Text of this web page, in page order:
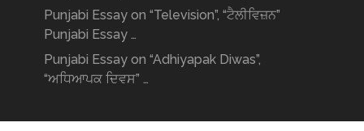
Punjabi Essay on “Television”, “ਟੈਲੀਵਿਜ਼ਨ”
Punjabi Essay …
Punjabi Essay on “Adhiyapak Diwas”,
“ਅਧਿਆਪਕ ਦਿਵਸ” …